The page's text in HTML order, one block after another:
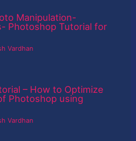
Manipulation-
Photoshop Tutorial for
Vardhan
– How to Optimize
Photoshop using
Vardhan